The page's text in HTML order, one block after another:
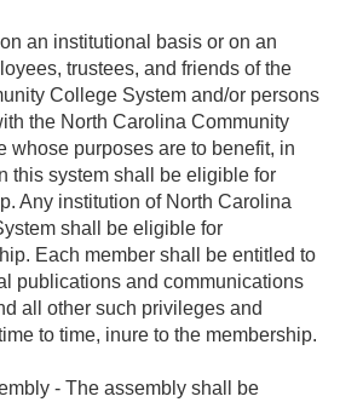
an institutional basis or on an
trustees, and friends of the
College System and/or persons
the North Carolina Community
whose purposes are to benefit, in
this system shall be eligible for
Any institution of North Carolina
shall be eligible for
Each member shall be entitled to
publications and communications
all other such privileges and
to time, inure to the membership.
- The assembly shall be